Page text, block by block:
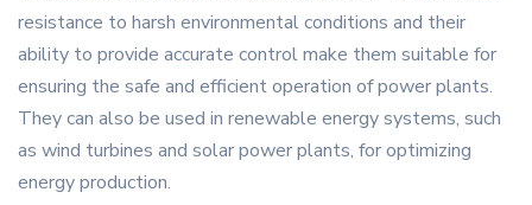
resistance to harsh environmental conditions and their
ability to provide accurate control make them suitable for
ensuring the safe and efficient operation of power plants.
They can also be used in renewable energy systems, such
as wind turbines and solar power plants, for optimizing
energy production.